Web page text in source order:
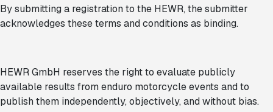
By submitting a registration to the HEWR, the submitter
acknowledges these terms and conditions as binding.
HEWR GmbH reserves the right to evaluate publicly
available results from enduro motorcycle events and to
publish them independently, objectively, and without bias.